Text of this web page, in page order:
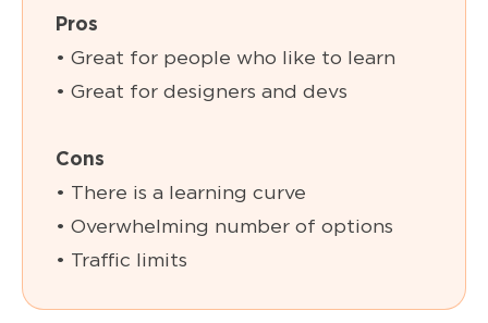
Pros
• Great for people who like to learn
• Great for designers and devs
Cons
• There is a learning curve
• Overwhelming number of options
• Traffic limits